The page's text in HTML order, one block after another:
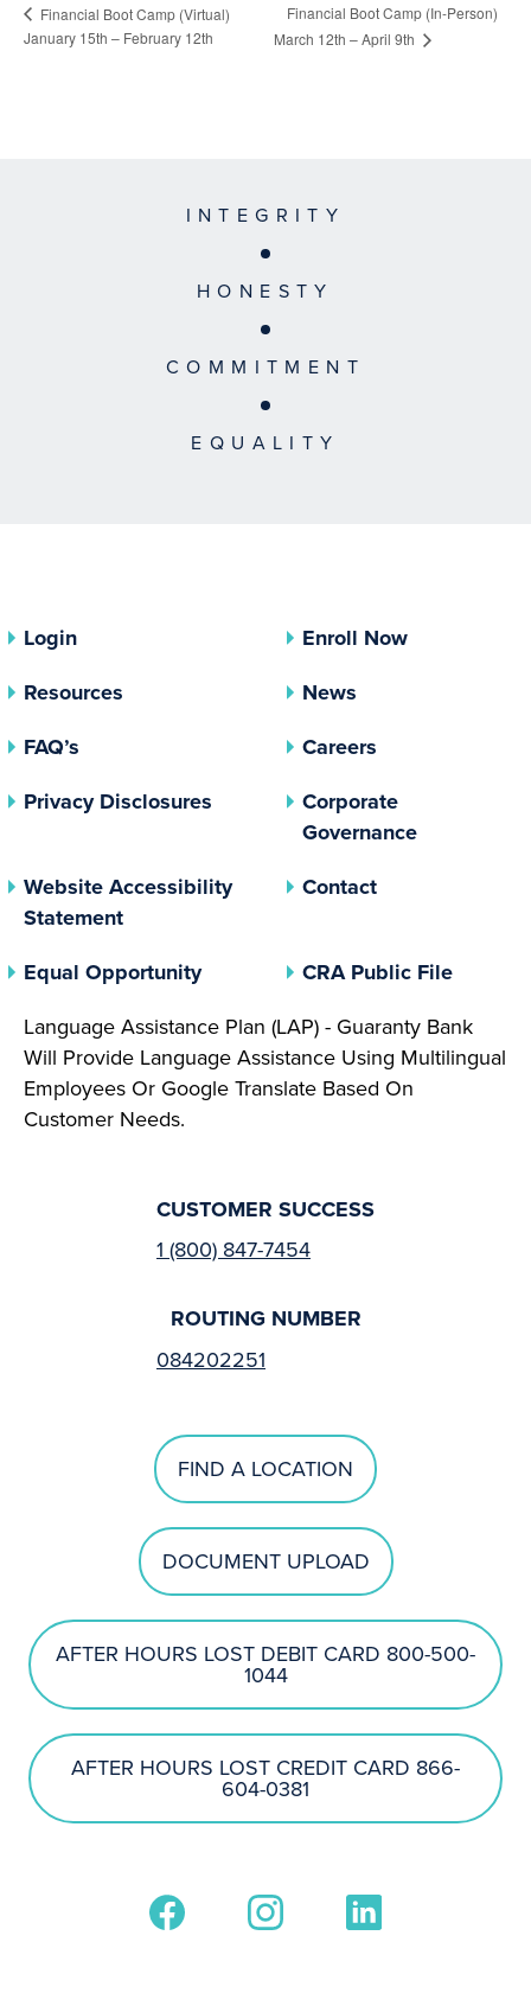
Financial Boot Camp (Virtual)
January 15th – February 12th
Financial Boot Camp (In-Person)
March 12th – April 9th
INTEGRITY
HONESTY
COMMITMENT
EQUALITY
Login
Enroll Now
Resources
News
FAQ’s
Careers
Privacy Disclosures (opens In A New Tab)
Corporate
Governance(opens In
Website Accessibility
Statement
Contact
Equal Opportunity(opens In A New Tab)
CRA Public File(opens
Language Assistance Plan (LAP) - Guaranty Bank
Will Provide Language Assistance Using Multilingual
Employees Or Google Translate Based On
Customer Needs.
CUSTOMER SUCCESS
1 (800) 847-7454
ROUTING NUMBER
084202251
FIND A LOCATION
DOCUMENT UPLOAD
AFTER HOURS LOST DEBIT CARD 800-500-
1044
AFTER HOURS LOST CREDIT CARD 866-
604-0381